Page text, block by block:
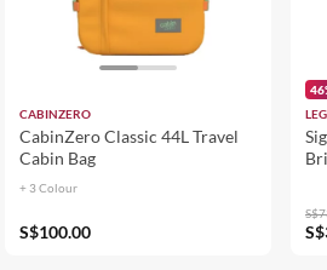
CABINZERO
CabinZero Classic 44L Travel
Cabin Bag
+ 3 Colour
S$100.00